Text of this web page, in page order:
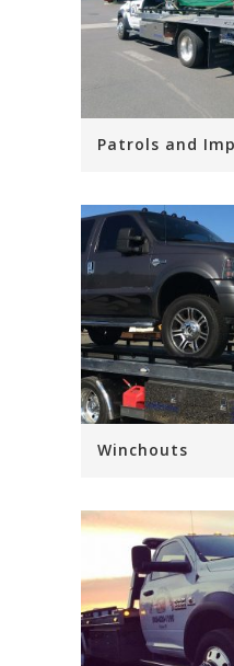
Patrols and
Winchouts